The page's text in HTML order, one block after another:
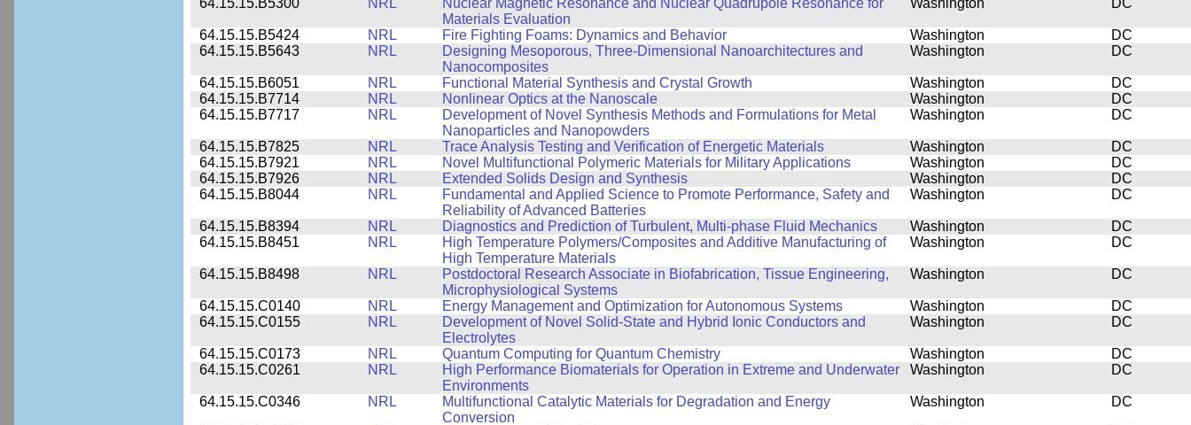
64.15.15.B5300
NRL
Nuclear Magnetic Resonance and Nuclear Quadrupole Resonance for
Materials Evaluation
Washington DC
64.15.15.B5424 NRL Fire Fighting Foams: Dynamics and Behavior Washington
DC
64.15.15.B5643
NRL
Designing Mesoporous, Three-Dimensional Nanoarchitectures and
Nanocomposites
Washington DC
64.15.15.B6051 NRL Functional Material Synthesis and Crystal Growth Washington
DC
64.15.15.B7714
NRL Nonlinear Optics at the Nanoscale Washington
DC
64.15.15.B7717
NRL
Development of Novel Synthesis Methods and Formulations for Metal
Nanoparticles and Nanopowders
Washington DC
64.15.15.B7825 NRL Trace Analysis Testing and Verification of Energetic Materials Washington
DC
64.15.15.B7921
NRL Novel Multifunctional Polymeric Materials for Military Applications Washington
DC
64.15.15.B7926
NRL Extended Solids Design and Synthesis Washington
DC
64.15.15.B8044
NRL
Fundamental and Applied Science to Promote Performance, Safety and
Reliability of Advanced Batteries
Washington DC
64.15.15.B8394 NRL Diagnostics and Prediction of Turbulent, Multi-phase Fluid Mechanics Washington
DC
64.15.15.B8451
NRL
High Temperature Polymers/Composites and Additive Manufacturing of
High Temperature Materials
Washington DC
64.15.15.B8498 NRL
Postdoctoral Research Associate in Biofabrication, Tissue Engineering,
Microphysiological Systems
Washington DC
64.15.15.C0140 NRL Energy Management and Optimization for Autonomous Systems Washington
DC
64.15.15.C0155
NRL
Development of Novel Solid-State and Hybrid Ionic Conductors and
Electrolytes
Washington DC
64.15.15.C0173 NRL Quantum Computing for Quantum Chemistry Washington
DC
64.15.15.C0261
NRL
High Performance Biomaterials for Operation in Extreme and Underwater
Environments
Washington DC
64.15.15.C0346 NRL
Multifunctional Catalytic Materials for Degradation and Energy
Conversion
Washington DC